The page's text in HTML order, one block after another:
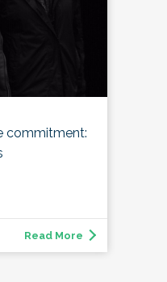
commitment:
Read More